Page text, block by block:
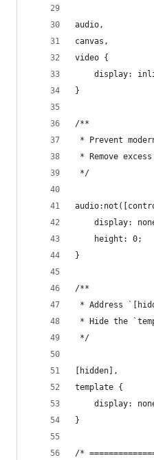
audio,
canvas,
video {
display:
}
/**
* Prevent
* Remove
*/
display:
    height: 0;
}
/**
* Address
* Hide the
*/
[hidden],
template {
display:
}
/*